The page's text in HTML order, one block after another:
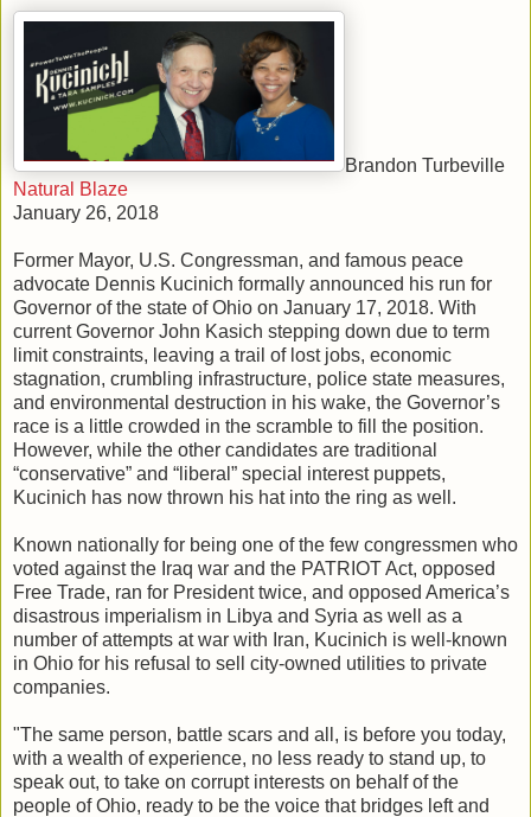
Brandon Turbeville
Natural Blaze
January 26, 2018
Former Mayor, U.S. Congressman, and famous peace
advocate Dennis Kucinich formally announced his run for
Governor of the state of Ohio on January 17, 2018. With
current Governor John Kasich stepping down due to term
limit constraints, leaving a trail of lost jobs, economic
stagnation, crumbling infrastructure, police state measures,
and environmental destruction in his wake, the Governor’s
race is a little crowded in the scramble to fill the position.
However, while the other candidates are traditional
“conservative” and “liberal” special interest puppets,
Kucinich has now thrown his hat into the ring as well.
Known nationally for being one of the few congressmen who
voted against the Iraq war and the PATRIOT Act, opposed
Free Trade, ran for President twice, and opposed America’s
disastrous imperialism in Libya and Syria as well as a
number of attempts at war with Iran, Kucinich is well-known
in Ohio for his refusal to sell city-owned utilities to private
companies.
"The same person, battle scars and all, is before you today,
with a wealth of experience, no less ready to stand up, to
speak out, to take on corrupt interests on behalf of the
people of Ohio, ready to be the voice that bridges left and